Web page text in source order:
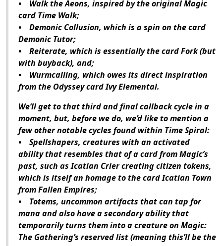
• Walk the Aeons, inspired by the original Magic
card Time Walk;
• Demonic Collusion, which is a spin on the card
Demonic Tutor;
• Reiterate, which is essentially the card Fork (but
with buyback), and;
• Wurmcalling, which owes its direct inspiration
from the Odyssey card Ivy Elemental.
We’ll get to that third and final callback cycle in a
moment, but, before we do, we’d like to mention a
few other notable cycles found within Time Spiral:
• Spellshapers, creatures with an activated
ability that resembles that of a card from Magic’s
past, such as Icatian Crier creating citizen tokens,
which is itself an homage to the card Icatian Town
from Fallen Empires;
• Totems, uncommon artifacts that can tap for
mana and also have a secondary ability that
temporarily turns them into a creature on Magic:
The Gathering’s reserved list (meaning this’ll be the